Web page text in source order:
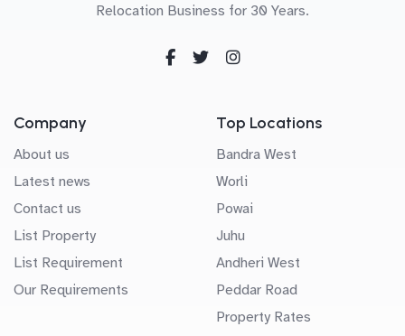
Relocation Business for 30 Years.
Company
About us
Latest news
Contact us
List Property
List Requirement
Our Requirements
Top Locations
Bandra West
Worli
Powai
Juhu
Andheri West
Peddar Road
Property Rates